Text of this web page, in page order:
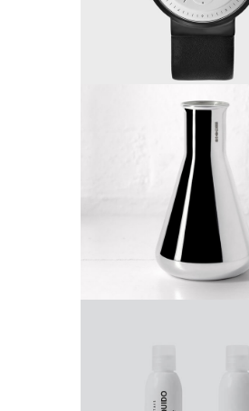
Project 3
by King-Theme
Project 5